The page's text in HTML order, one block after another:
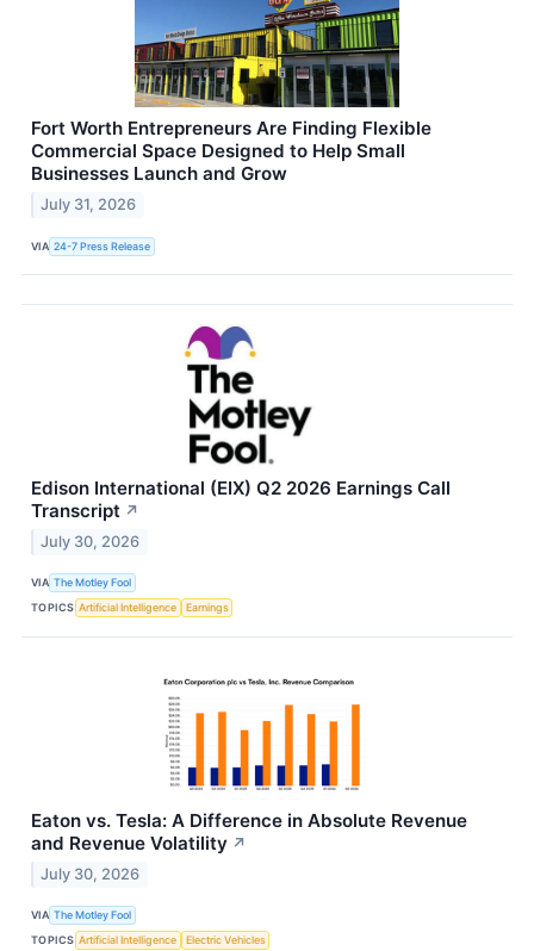
Fort Worth Entrepreneurs Are Finding Flexible
Commercial Space Designed to Help Small
Businesses Launch and Grow
July 31, 2026
VIA 24-7 Press Release
Edison International (EIX) Q2 2026 Earnings Call
Transcript ↗
July 30, 2026
VIA The Motley Fool
TOPICS Artificial Intelligence Earnings
Eaton vs. Tesla: A Difference in Absolute Revenue
and Revenue Volatility ↗
July 30, 2026
VIA The Motley Fool
TOPICS Artificial Intelligence Electric Vehicles